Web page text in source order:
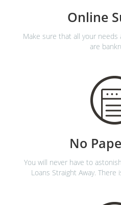
Online
Make sure that all your
are
No
You will never have to
Loans Straight Away.